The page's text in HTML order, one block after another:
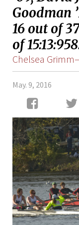
Goodman
16 out of
of
Chelsea
May. 9, 2016